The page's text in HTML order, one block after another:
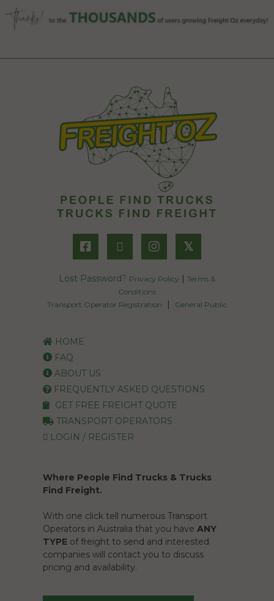
𝕏
Lost Password? Privacy Policy
Terms &
Conditions
Transport Operator Registration
General Public
HOME
FAQ
ABOUT US
FREQUENTLY ASKED QUESTIONS
GET FREE FREIGHT QUOTE
TRANSPORT OPERATORS
LOGIN / REGISTER
Where People Find Trucks & Trucks
Find Freight.
With one click tell numerous Transport
Operators in Australia that you have ANY
TYPE of freight to send and interested
companies will contact you to discuss
pricing and availability.